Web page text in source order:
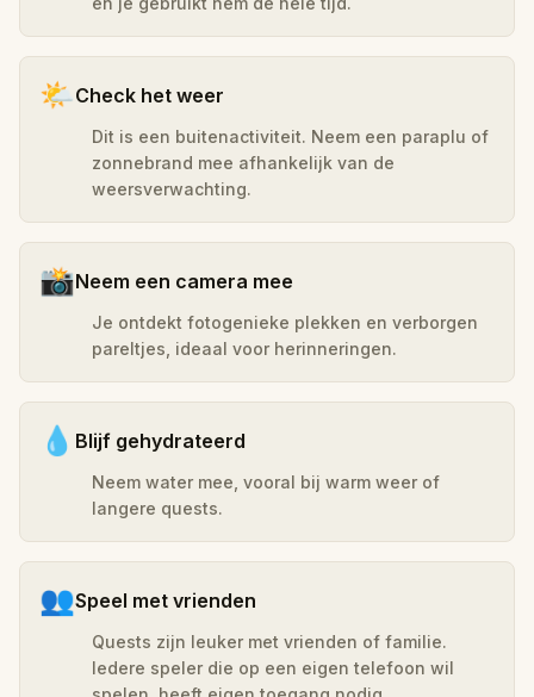
🌤️Check het weer
Dit is een buitenactiviteit. Neem een paraplu of
zonnebrand mee afhankelijk van de
weersverwachting.
📸Neem een camera mee
Je ontdekt fotogenieke plekken en verborgen
pareltjes, ideaal voor herinneringen.
💧 Blijf gehydrateerd
Neem water mee, vooral bij warm weer of
langere quests.
👥Speel met vrienden
Quests zijn leuker met vrienden of familie.
Iedere speler die op een eigen telefoon wil